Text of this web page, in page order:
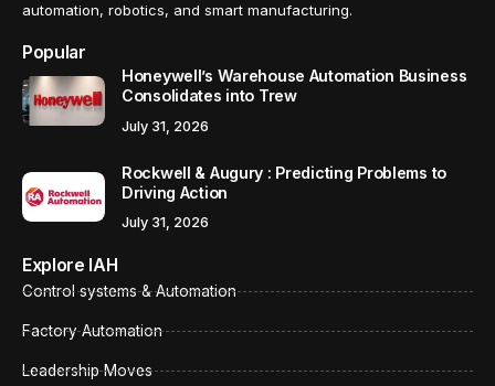
automation, robotics, and smart manufacturing.
Popular
Honeywell’s Warehouse Automation Business
Consolidates into Trew
July 31, 2026
Rockwell & Augury : Predicting Problems to
Driving Action
July 31, 2026
Explore IAH
Control systems & Automation
Factory Automation
Leadership Moves